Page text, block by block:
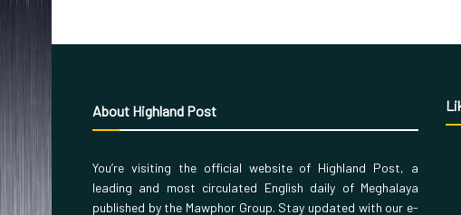
About Highland Post
You’re visiting the official website of Highland Post, a
leading and most circulated English daily of Meghalaya
published by the Mawphor Group. Stay updated with our e-